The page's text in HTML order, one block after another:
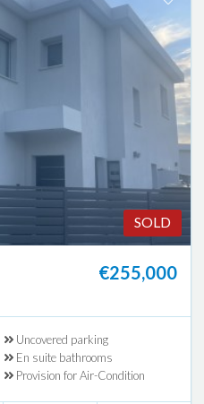
SOLD
€255,000
Uncovered parking
En suite bathrooms
Provision for Air-Condition